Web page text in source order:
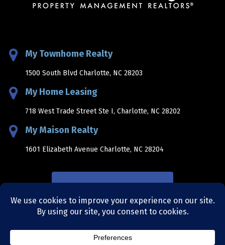
My Townhome Realty
1500 South Blvd Charlotte, NC 28203
My Home Leasing
718 West Trade Street Ste I, Charlotte, NC 28202
My Maison Realty
1601 Elizabeth Avenue Charlotte, NC 28204
privacy policy|terms and conditions